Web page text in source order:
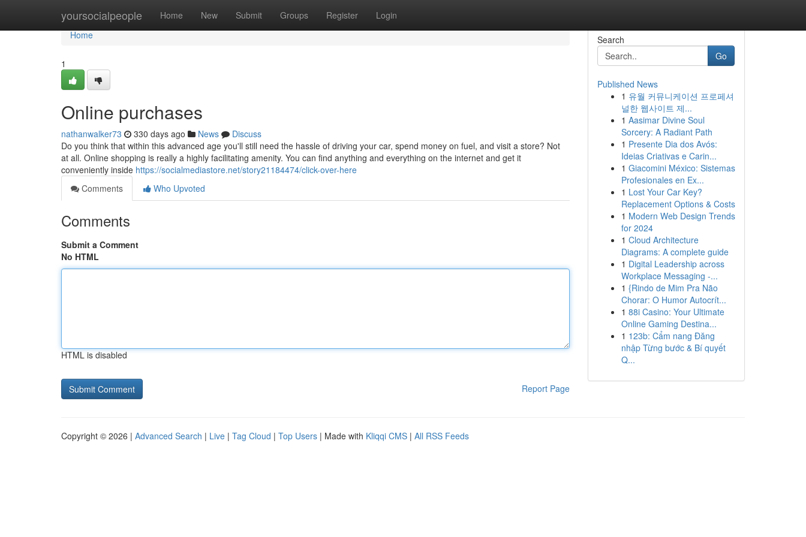
yoursocialpeople Home New Submit Groups Register Login
Home
Home
1
Online purchases
nathanwalker73 330 days ago News
Discuss
Do you think that within this advanced age you'll still need the hassle of driving your car, spend money on fuel, and visit a store? Not
at all. Online shopping is really a highly facilitating amenity. You can find anything and everything on the internet and get it
conveniently inside https://socialmediastore.net/story21184474/click-over-here
Comments
Who Upvoted
Comments
Submit a Comment
No HTML
HTML is disabled
Report Page
Search
Go
Published News
1 유월 커뮤니케이션 프로페셔
널한 웹사이트 제...
1 Aasimar Divine Soul
Sorcery: A Radiant Path
1 Presente Dia dos Avós:
Ideias Criativas e Carin...
1 Giacomini México: Sistemas
Profesionales en Ex...
1 Lost Your Car Key?
Replacement Options & Costs
1 Modern Web Design Trends
for 2024
1 Cloud Architecture
Diagrams: A complete guide
1 Digital Leadership across
Workplace Messaging -...
1 {Rindo de Mim Pra Não
Chorar: O Humor Autocrít...
1 88i Casino: Your Ultimate
Online Gaming Destina...
1 123b: Cẩm nang Đăng
nhập Từng bước & Bí quyết
Q...
Copyright © 2026 | Advanced Search | Live | Tag Cloud | Top Users | Made with Kliqqi CMS | All RSS Feeds